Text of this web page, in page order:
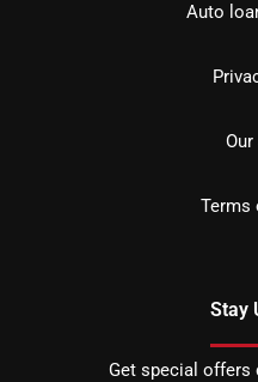
Auto
Terms
Stay
Get special offers